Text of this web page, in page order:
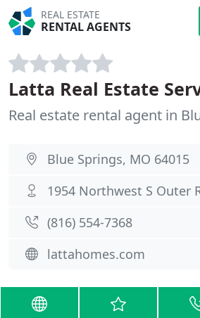
REAL ESTATE
RENTAL AGENTS
Latta Real Estate
Real estate rental agent in
Blue Springs, MO 64015
1954 Northwest S Outer
(816) 554-7368
lattahomes.com